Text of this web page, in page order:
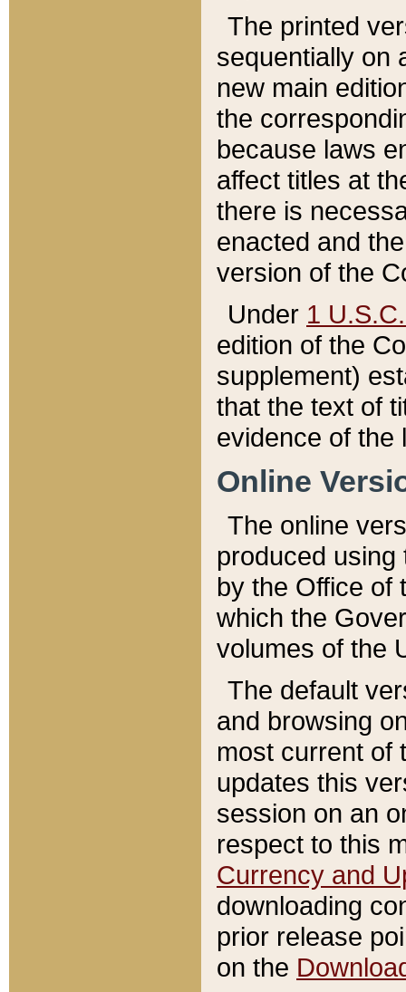
The printed
sequentially on
new main
the
because laws
affect titles at
there is
enacted and
version of the
Under 1
edition of the
supplement)
that the text of
evidence of the
Online
The online
produced
by the Office of
which the
volumes of the
The default
and browsing
most current of
updates this
session on an
respect to this
Currency and
downloading
prior release
on the